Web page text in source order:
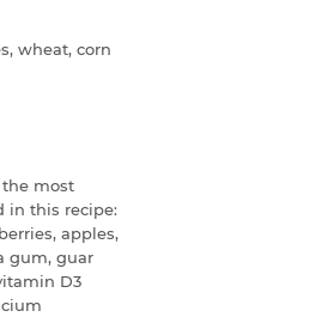
wheat, corn
the most
in this recipe:
apples,
gum, guar
D3